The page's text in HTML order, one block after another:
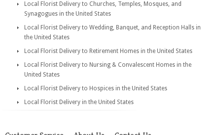
Local Florist Delivery to Churches, Temples, Mosques, and
Synagogues in the United States
Local Florist Delivery to Wedding, Banquet, and Reception Halls in
the United States
Local Florist Delivery to Retirement Homes in the United States
Local Florist Delivery to Nursing & Convalescent Homes in the
United States
Local Florist Delivery to Hospices in the United States
Local Florist Delivery in the United States